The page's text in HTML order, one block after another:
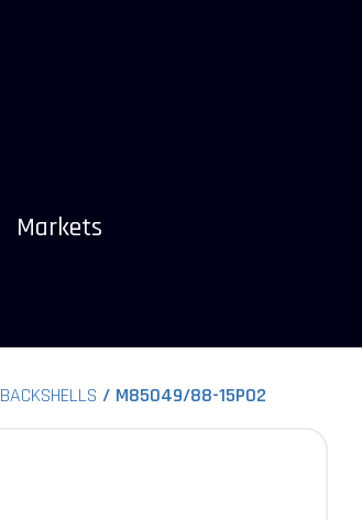
Markets
BACKSHELLS M85049/88-15P02